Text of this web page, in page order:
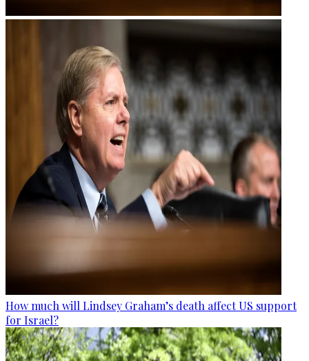
How much will Lindsey Graham’s death affect US support
for Israel?